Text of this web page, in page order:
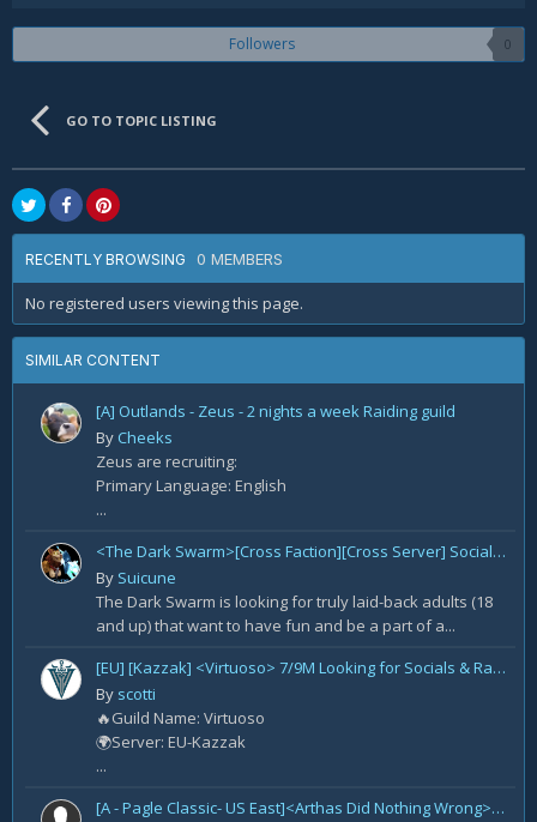
Followers 0
GO TO TOPIC LISTING
RECENTLY BROWSING 0 MEMBERS
No registered users viewing this page.
SIMILAR CONTENT
[A] Outlands - Zeus - 2 nights a week Raiding guild
By Cheeks
Zeus are recruiting:
Primary Language: English
...
<The Dark Swarm>[Cross Faction][Cross Server] Social/Casual/18+ ~ Recreational Alt-o-holics looking to CHILL
By Suicune
The Dark Swarm is looking for truly laid-back adults (18
and up) that want to have fun and be a part of a...
[EU] [Kazzak] <Virtuoso> 7/9M Looking for Socials & Raiders for TWW
By scotti
🔥Guild Name: Virtuoso
🌍Server: EU-Kazzak
...
[A - Pagle Classic- US East]<Arthas Did Nothing Wrong> WotLK prog[Core 10m team and entire B team]